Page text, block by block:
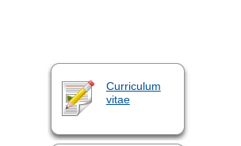
Curriculum
vitae